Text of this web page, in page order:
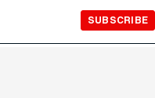
SUBSCRIBE